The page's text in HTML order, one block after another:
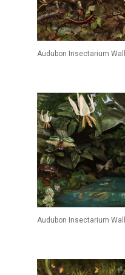
Audubon Insectarium
Audubon Insectarium